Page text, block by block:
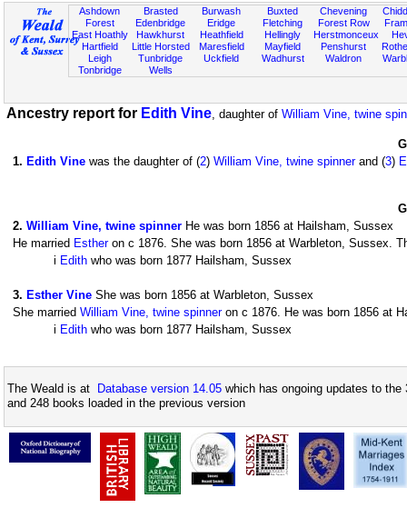
Ashdown
Forest
East Hoathly
Hartfield
Leigh
Tonbridge
Brasted
Edenbridge
Hawkhurst
Little Horsted
Tunbridge
Wells
Burwash
Eridge
Heathfield
Maresfield
Uckfield
Buxted
Fletching
Hellingly
Mayfield
Wadhurst
Chevening
Forest Row
Herstmonceux
Penshurst
Waldron
Ancestry report for Edith Vine, daughter of William Vine, twine
1. Edith Vine was the daughter of (2) William Vine, twine spinnerand (3)
2. William Vine, twine spinner He was born 1856 at Hailsham, Sussex
He married Estheron c 1876. She was born 1856 at Warbleton, Sussex.
i Edith who was born 1877 Hailsham, Sussex
3. Esther Vine She was born 1856 at Warbleton, Sussex
She married William Vine, twine spinneron c 1876. He was born 1856 at
i Edith who was born 1877 Hailsham, Sussex
The Weald is at Database version 14.05 which has ongoing updates to
and 248 books loaded in the previous version